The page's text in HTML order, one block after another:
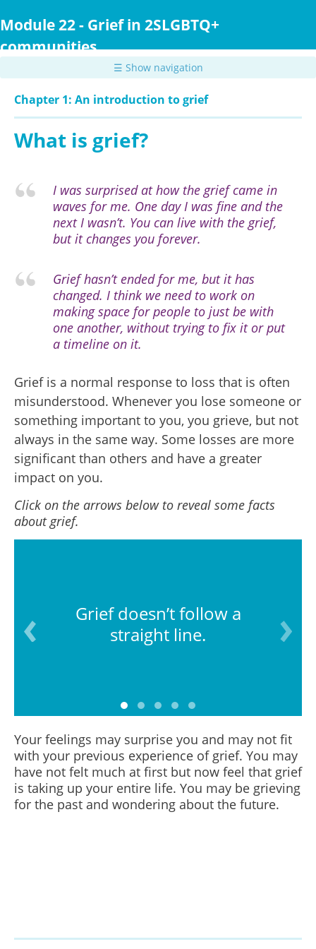
to
content
Module 22 - Grief in 2SLGBTQ+
communities
☰ Show navigation
Chapter 1: An introduction to grief
What is grief?
I was surprised at how the grief came in
waves for me. One day I was fine and the
next I wasn’t. You can live with the grief,
but it changes you forever.
Grief hasn’t ended for me, but it has
changed. I think we need to work on
making space for people to just be with
one another, without trying to fix it or put
a timeline on it.
Grief is a normal response to loss that is often
misunderstood. Whenever you lose someone or
something important to you, you grieve, but not
always in the same way. Some losses are more
significant than others and have a greater
impact on you.
Click on the arrows below to reveal some facts
about grief.
Grief doesn’t follow a
straight line.
Your feelings may surprise you and may not fit
with your previous experience of grief. You may
have not felt much at first but now feel that grief
is taking up your entire life. You may be grieving
for the past and wondering about the future.